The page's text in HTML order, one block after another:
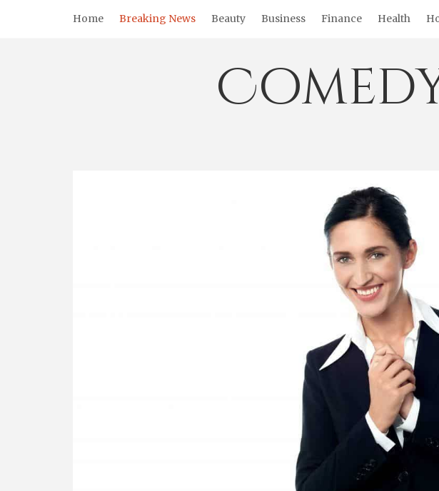
Home Breaking News Beauty Business Finance Health